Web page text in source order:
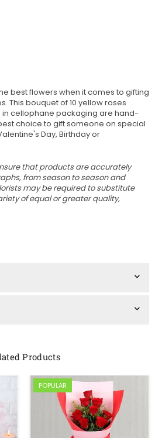
best flowers when it comes to gifting
This bouquet of 10 yellow roses
cellophane packaging are hand-
choice to gift someone on special
Day, Birthday or
that products are accurately
from season to season and
may be required to substitute
of equal or greater quality,
Products
POPULAR